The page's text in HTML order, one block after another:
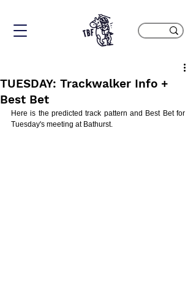
TUESDAY: Trackwalker Info +
Best Bet
Here is the predicted track pattern and Best Bet for
Tuesday's meeting at Bathurst.